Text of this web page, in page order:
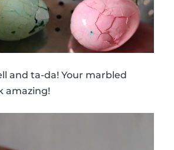
and ta-da! Your marbled
amazing!